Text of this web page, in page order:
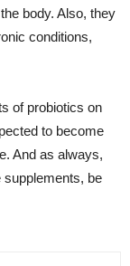
body. Also, they
conditions,
of probiotics on
to become
And as always,
supplements, be